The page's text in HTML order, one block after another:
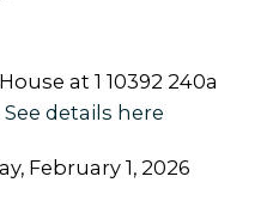
at 1 10392 240a
See details here
February 1, 2026